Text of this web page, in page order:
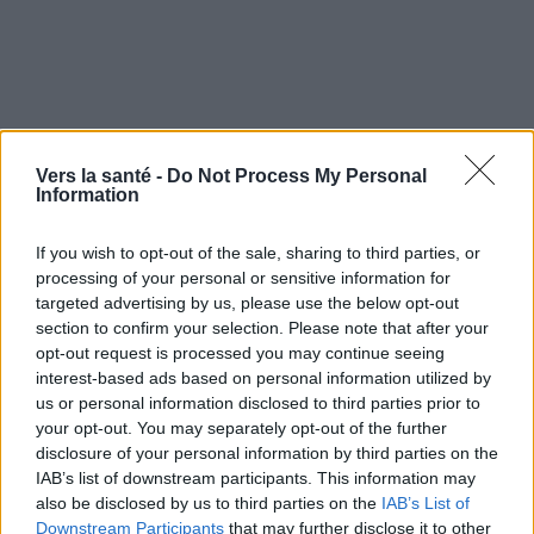
Vers la santé - Do Not Process My Personal
Information
If you wish to opt-out of the sale, sharing to third parties, or
processing of your personal or sensitive information for
targeted advertising by us, please use the below opt-out
section to confirm your selection. Please note that after your
opt-out request is processed you may continue seeing
interest-based ads based on personal information utilized by
us or personal information disclosed to third parties prior to
your opt-out. You may separately opt-out of the further
disclosure of your personal information by third parties on the
IAB’s list of downstream participants. This information may
also be disclosed by us to third parties on the IAB’s List of
Downstream Participants that may further disclose it to other
Utile? Partagez-le sur Facebook!
Vous voulez rester informé ? Suivez-
nous sur
Google
News
Sujets Hormones Hormones et poids corporel
Système endocrinien
Voir aussi en english deutsch español polskim